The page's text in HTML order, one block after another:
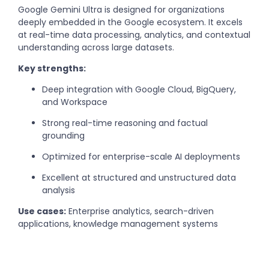
Google Gemini Ultra is designed for organizations
deeply embedded in the Google ecosystem. It excels
at real-time data processing, analytics, and contextual
understanding across large datasets.
Key strengths:
Deep integration with Google Cloud, BigQuery,
and Workspace
Strong real-time reasoning and factual
grounding
Optimized for enterprise-scale AI deployments
Excellent at structured and unstructured data
analysis
Use cases: Enterprise analytics, search-driven
applications, knowledge management systems